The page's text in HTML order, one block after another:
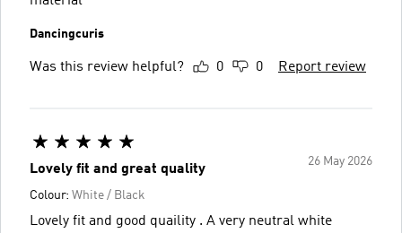
Dancingcuris
Was this review helpful? 0 0 Report review
26 May 2026
Lovely fit and great quality
Colour: White / Black
Lovely fit and good quaility . A very neutral white